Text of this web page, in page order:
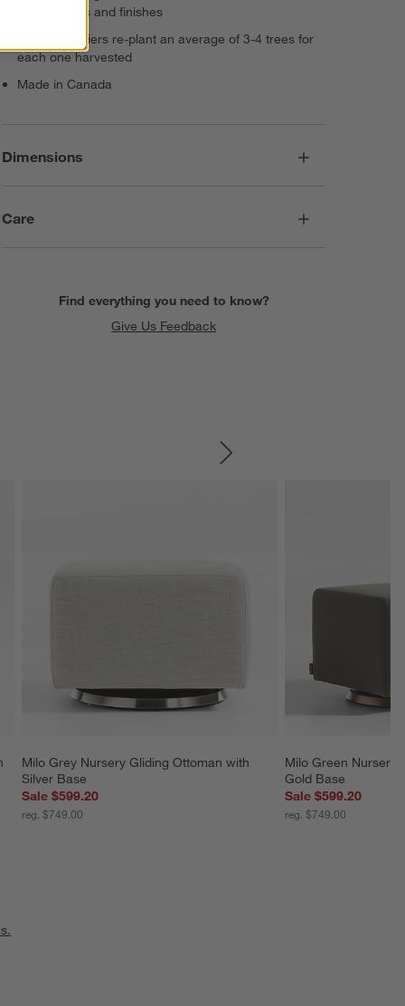
based paints and finishes
Monte suppliers re-plant an average of 3-4 trees for
each one harvested
Made in Canada
Dimensions
Care
Find everything you need to know?
Give Us Feedback
Milo Grey Nursery Gliding Ottoman with
Silver Base
Sale $599.20
reg. $749.00
Milo Green Nursery
Gold Base
Sale $599.20
reg. $749.00